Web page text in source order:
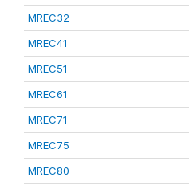
MREC32
MREC41
MREC51
MREC61
MREC71
MREC75
MREC80